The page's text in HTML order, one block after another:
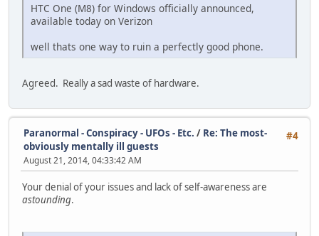
HTC One (M8) for Windows officially announced,
available today on Verizon
well thats one way to ruin a perfectly good phone.
Agreed. Really a sad waste of hardware.
#4
Paranormal - Conspiracy - UFOs - Etc. / Re: The most-
obviously mentally ill guests
August 21, 2014, 04:33:42 AM
Your denial of your issues and lack of self-awareness are
astounding.